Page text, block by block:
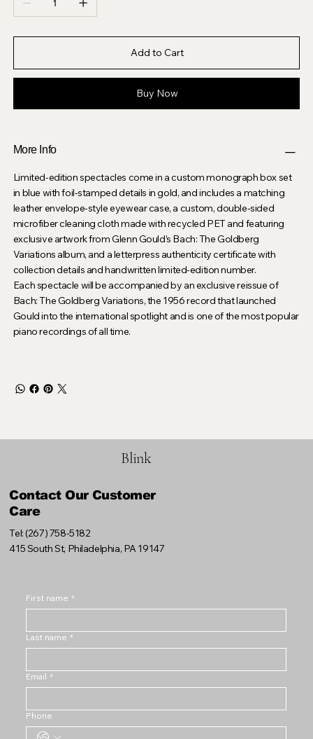
Add to Cart
Buy Now
More Info
Limited-edition spectacles come in a custom monograph box set
in blue with foil-stamped details in gold, and includes a matching
leather envelope-style eyewear case, a custom, double-sided
microfiber cleaning cloth made with recycled PET and featuring
exclusive artwork from Glenn Gould’s Bach: The Goldberg
Variations album, and a letterpress authenticity certificate with
collection details and handwritten limited-edition number.
Each spectacle will be accompanied by an exclusive reissue of
Bach: The Goldberg Variations, the 1956 record that launched
Gould into the international spotlight and is one of the most popular
piano recordings of all time.
Blink
Contact Our Customer
Care
Tel: (267) 758-5182
415 South St, Philadelphia, PA 19147
First name *
Last name *
Email *
Phone